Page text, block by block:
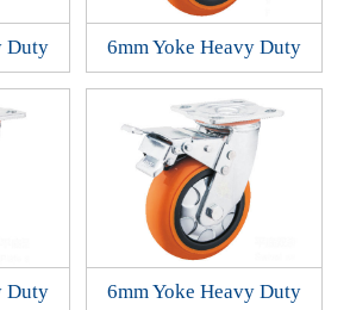
Duty 6mm Yoke Heavy Duty
Duty 6mm Yoke Heavy Duty